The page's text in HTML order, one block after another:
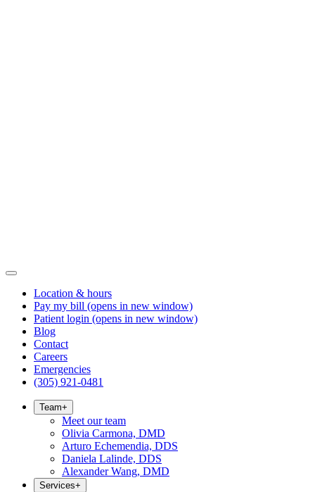
Location & hours
Pay my bill (opens in new window)
Patient login (opens in new window)
Blog
Contact
Careers
Emergencies
(305) 921-0481
Team+
Meet our team
Olivia Carmona, DMD
Arturo Echemendia, DDS
Daniela Lalinde, DDS
Alexander Wang, DMD
Services+